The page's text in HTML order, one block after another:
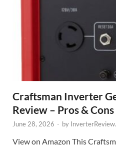
Craftsman Inverter
Review – Pros &
June 28, 2026 - by
View on Amazon This